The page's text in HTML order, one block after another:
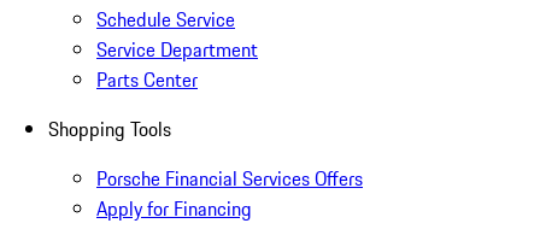
Schedule Service
Service Department
Parts Center
Shopping Tools
Porsche Financial Services Offers
Apply for Financing